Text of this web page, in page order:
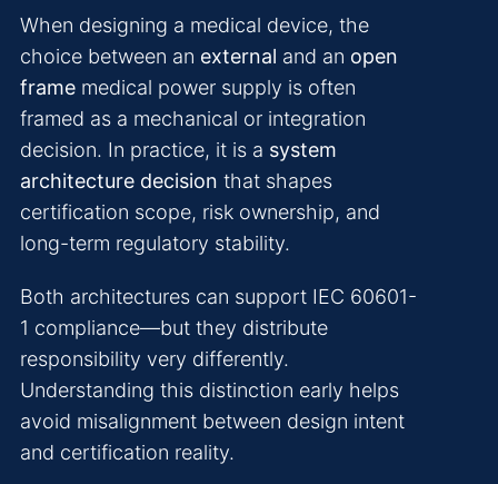
When designing a medical device, the
choice between an external and an open
frame medical power supply is often
framed as a mechanical or integration
decision. In practice, it is a system
architecture decision that shapes
certification scope, risk ownership, and
long-term regulatory stability.
Both architectures can support IEC 60601-
1 compliance—but they distribute
responsibility very differently.
Understanding this distinction early helps
avoid misalignment between design intent
and certification reality.